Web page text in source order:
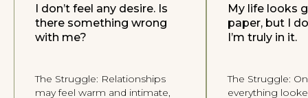
I don’t feel any desire. Is
there something wrong
with me?
The Struggle: Relationships
may feel warm and intimate,
My life looks
paper, but I
I’m truly in it.
The Struggle:
everything